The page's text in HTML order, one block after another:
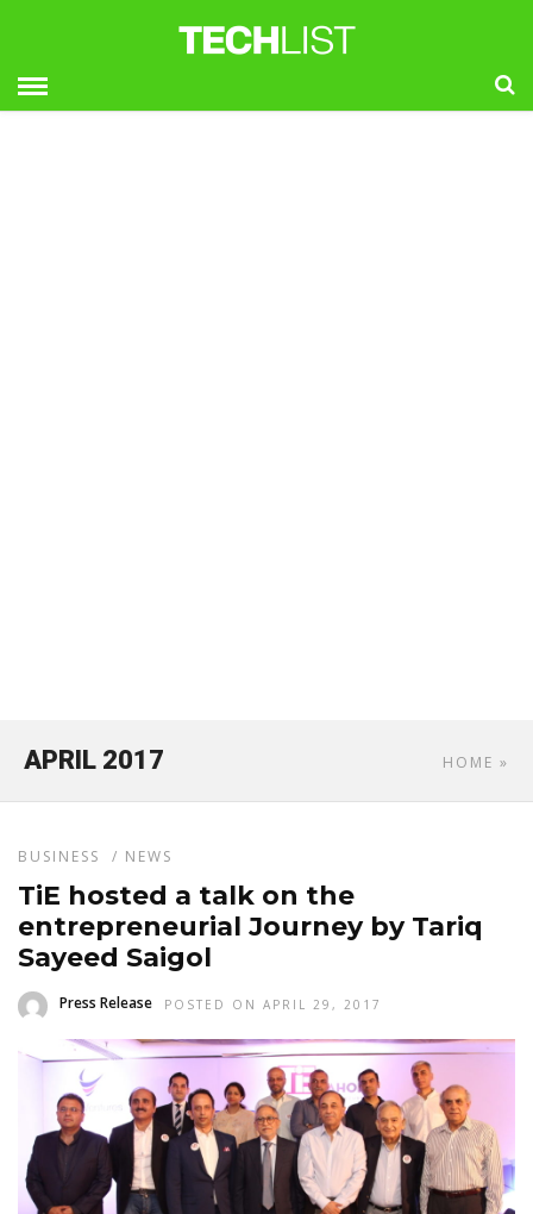
HOME »
APRIL 2017
BUSINESS / NEWS
TiE hosted a talk on the
entrepreneurial Journey by Tariq
Sayeed Saigol
Press Release POSTED ON APRIL 29, 2017